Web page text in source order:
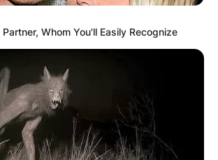
Whom You'll Easily Recognize